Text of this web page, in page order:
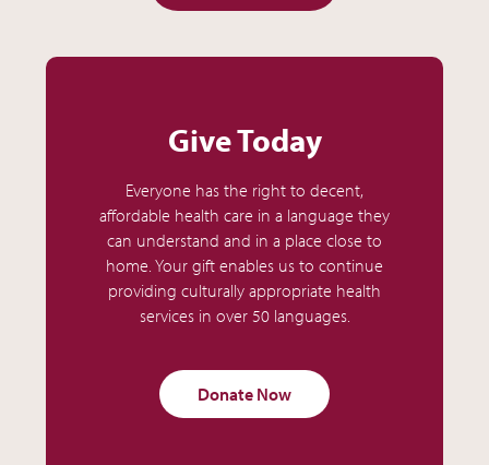
Give Today
Everyone has the right to decent,
affordable health care in a language they
can understand and in a place close to
home. Your gift enables us to continue
providing culturally appropriate health
services in over 50 languages.
Donate Now